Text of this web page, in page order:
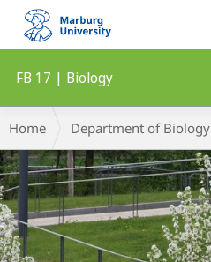
mobile
navigation
FB 17 | Biology
Content
Breadcrumb-
Navigation
Home Department of Biology